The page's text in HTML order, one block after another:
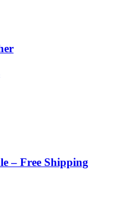
– Free Shipping